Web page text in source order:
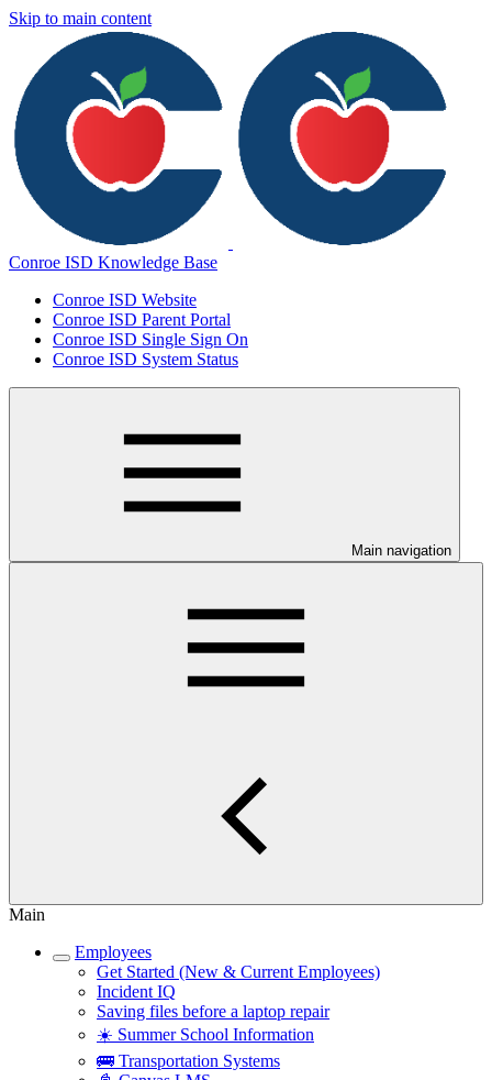
Skip to main content
Conroe ISD Knowledge Base
Conroe ISD Website
Conroe ISD Parent Portal
Conroe ISD Single Sign On
Conroe ISD System Status
Main navigation
Main
Employees
Get Started (New & Current Employees)
Incident IQ
Saving files before a laptop repair
☀️ Summer School Information
🚌 Transportation Systems